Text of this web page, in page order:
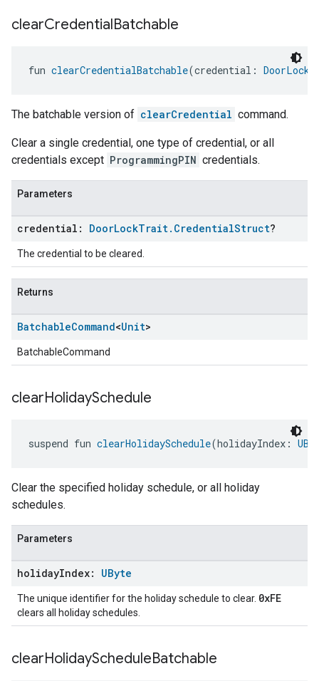
clearCredentialBatchable
fun clearCredentialBatchable(credential:
The batchable version of clearCredential command.
Clear a single credential, one type of credential, or all
credentials except ProgrammingPIN credentials.
Parameters
credential: DoorLockTrait. CredentialStruct?
The credential to be cleared.
Returns
BatchableCommand<Unit>
BatchableCommand
clearHolidaySchedule
suspend fun clearHolidaySchedule(holidayIndex:
Clear the specified holiday schedule, or all holiday
schedules.
Parameters
holidayIndex: UByte
The unique identifier for the holiday schedule to clear. 0xFE
clears all holiday schedules.
clearHolidayScheduleBatchable